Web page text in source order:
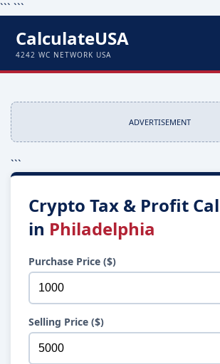
``` ```
CalculateUSA
4242 WC NETWORK USA
ADVERTISEMENT
```
Crypto Tax & Profit
in Philadelphia
Purchase Price ($)
Selling Price ($)